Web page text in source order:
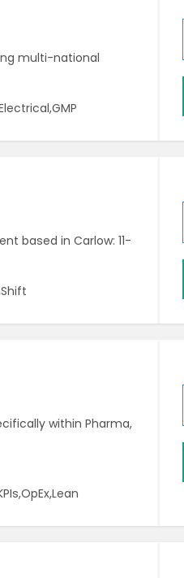
multi-national
based in Carlow: 11-
within Pharma,